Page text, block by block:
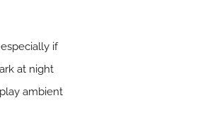
if
at night
ambient